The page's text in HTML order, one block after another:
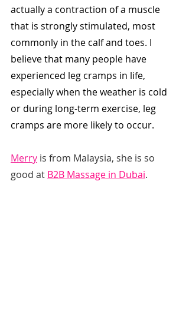
actually a contraction of a muscle
that is strongly stimulated, most
commonly in the calf and toes. I
believe that many people have
experienced leg cramps in life,
especially when the weather is cold
or during long-term exercise, leg
cramps are more likely to occur.
Merry is from Malaysia, she is so
good at B2B Massage in Dubai.